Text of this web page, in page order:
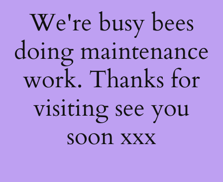
We're busy bees
doing maintenance
work. Thanks for
visiting see you
soon xxx